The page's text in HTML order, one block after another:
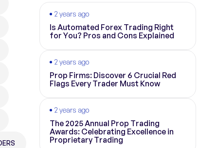
2 years ago
Is Automated Forex Trading Right
for You? Pros and Cons Explained
2 years ago
Prop Firms: Discover 6 Crucial Red
Flags Every Trader Must Know
2 years ago
The 2025 Annual Prop Trading
Awards: Celebrating Excellence in
Proprietary Trading